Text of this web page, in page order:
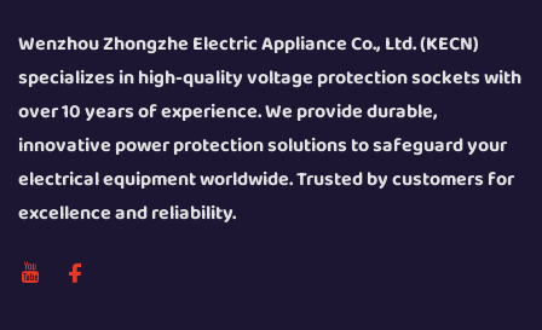
Wenzhou Zhongzhe Electric Appliance Co., Ltd. (KECN)
specializes in high-quality voltage protection sockets with
over 10 years of experience. We provide durable,
innovative power protection solutions to safeguard your
electrical equipment worldwide. Trusted by customers for
excellence and reliability.